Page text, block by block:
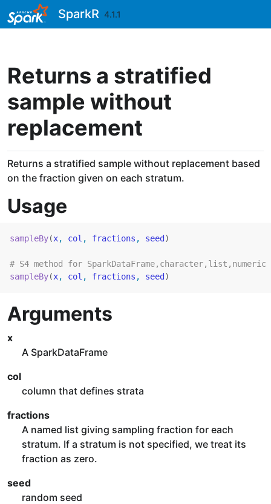
Skip to contentsSparkR 4.1.1
Returns a stratified
sample without
replacement
Returns a stratified sample without replacement based
on the fraction given on each stratum.
Usage
sampleBy(x, col , fractions , seed )
# S4 method for SparkDataFrame,character,list,numeric
sampleBy(x, col , fractions , seed )
Arguments
x
A SparkDataFrame
col
column that defines strata
fractions
A named list giving sampling fraction for each
stratum. If a stratum is not specified, we treat its
fraction as zero.
seed
random seed